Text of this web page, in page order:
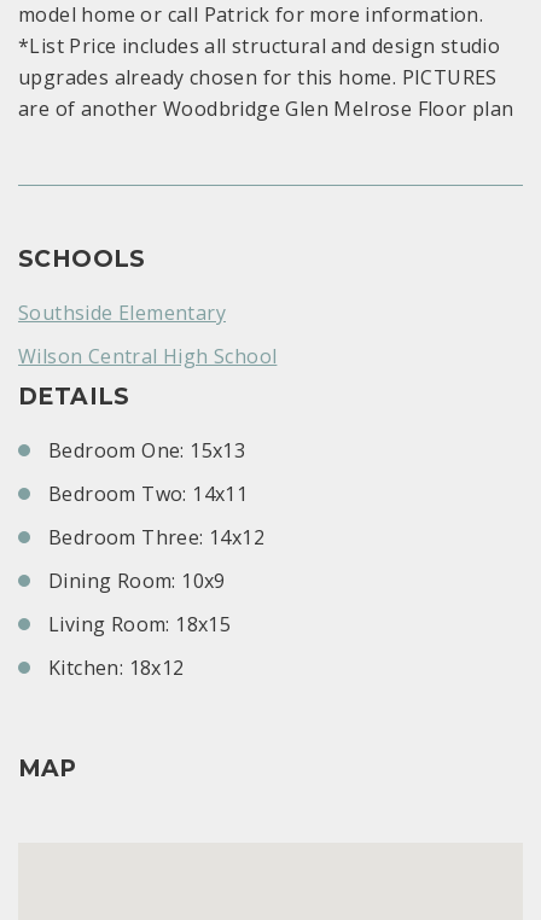
model home or call Patrick for more information.
*List Price includes all structural and design studio
upgrades already chosen for this home. PICTURES
are of another Woodbridge Glen Melrose Floor plan
SCHOOLS
Southside Elementary
Wilson Central High School
DETAILS
Bedroom One: 15x13
Bedroom Two: 14x11
Bedroom Three: 14x12
Dining Room: 10x9
Living Room: 18x15
Kitchen: 18x12
MAP